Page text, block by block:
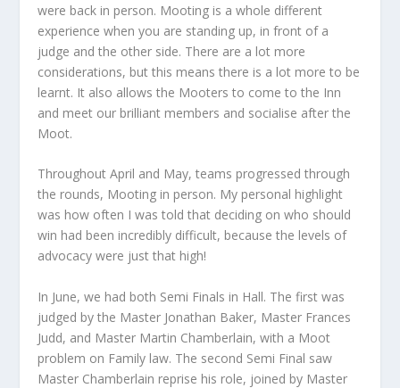
were back in person. Mooting is a whole different
experience when you are standing up, in front of a
judge and the other side. There are a lot more
considerations, but this means there is a lot more to be
learnt. It also allows the Mooters to come to the Inn
and meet our brilliant members and socialise after the
Moot.
Throughout April and May, teams progressed through
the rounds, Mooting in person. My personal highlight
was how often I was told that deciding on who should
win had been incredibly difficult, because the levels of
advocacy were just that high!
In June, we had both Semi Finals in Hall. The first was
judged by the Master Jonathan Baker, Master Frances
Judd, and Master Martin Chamberlain, with a Moot
problem on Family law. The second Semi Final saw
Master Chamberlain reprise his role, joined by Master